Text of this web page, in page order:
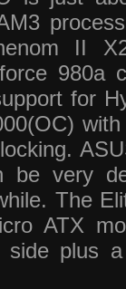
II
980a
for
be very
The
ATX
side plus